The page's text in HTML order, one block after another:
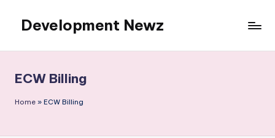
content
Development Newz
ECW Billing
Home » ECW Billing